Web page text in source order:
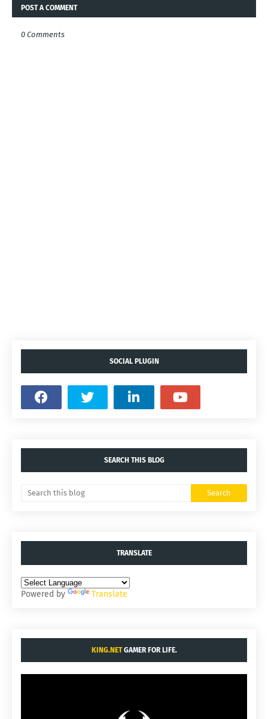
POST A COMMENT
0 Comments
SOCIAL PLUGIN
SEARCH THIS BLOG
TRANSLATE
Powered by Translate
KING.NETGAMER FOR LIFE.